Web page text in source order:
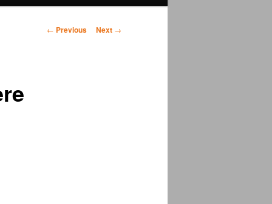
Post
← Previous Next →